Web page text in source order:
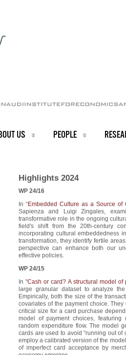
US PEOPLE
Highlights 2024
WP 24/16
In “Embedded Culture as a Source of
Sapienza and Luigi Zingales,
transformative role in the ongoing
field's shift from the 20th-century
incorporating cultural embeddedness
transformation, they identify fertile
perspective can enhance both our
effective policies.
WP 24/15
In "Cash or card? A structural model of
large granular dataset to analyze
Empirically, both the size of the
covariates of the payment choice.
critical size for a card purchase
model of payment choices,
random expenditure flow. The model
cards are used to avoid “running out of
employ a calibrated version of the
of imperfect card acceptance by